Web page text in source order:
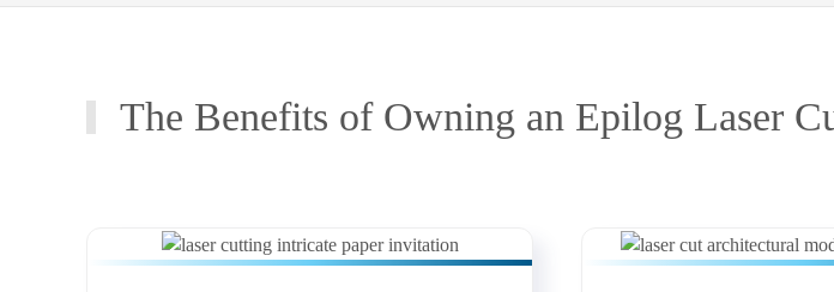
The Benefits of Owning an Epilog Laser